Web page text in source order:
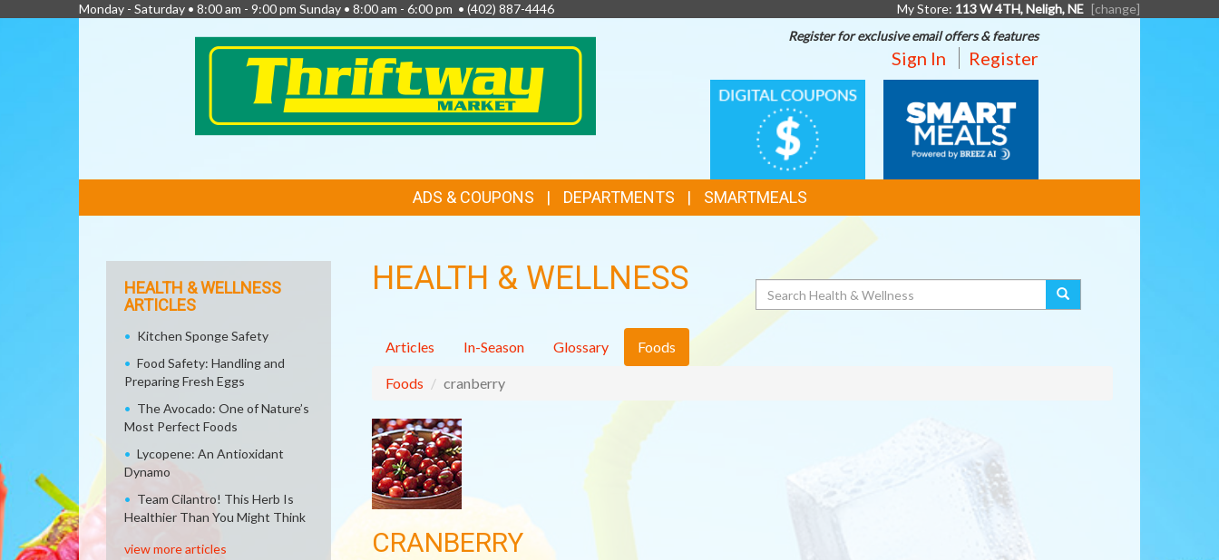
Monday - Saturday • 8:00 am - 9:00 pm Sunday • 8:00 am - 6:00 pm • (402) 887-4446 My Store: 113 W 4TH, Neligh, NE [change]
Register for exclusive email offers & features
Sign In Register
DIGITAL
COUPONS
MEALS
LINKS
ADS & COUPONS DEPARTMENTS SMARTMEALS
HEALTH & WELLNESS Search
Articles In-Season Glossary Foods
Foods cranberry
CRANBERRY
HEALTH & WELLNESS
ARTICLES
Kitchen Sponge Safety
Food Safety: Handling and
Preparing Fresh Eggs
The Avocado: One of Nature’s
Most Perfect Foods
Lycopene: An Antioxidant
Dynamo
Team Cilantro! This Herb Is
Healthier Than You Might Think
view more articles